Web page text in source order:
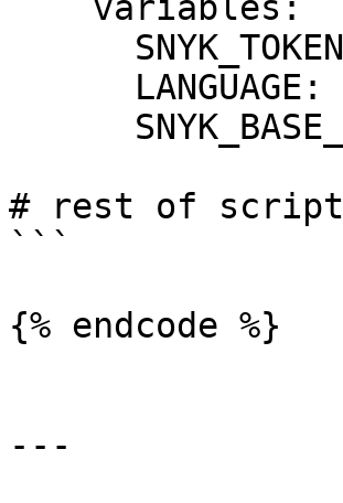
# rest of script
```
{% endcode %}
---